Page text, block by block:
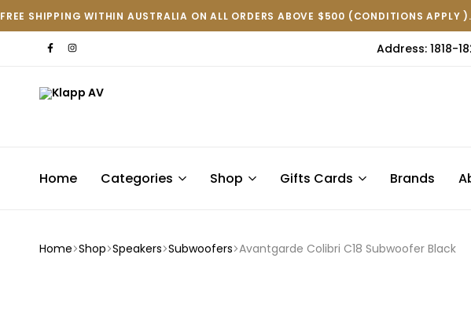
FREE SHIPPING WITHIN AUSTRALIA ON ALL ORDERS ABOVE $500 (CONDITIONS APPLY ).
Address: 1818-
Home Categories Shop Gifts Cards Brands
Home Shop Speakers Subwoofers Avantgarde Colibri C18 Subwoofer Black